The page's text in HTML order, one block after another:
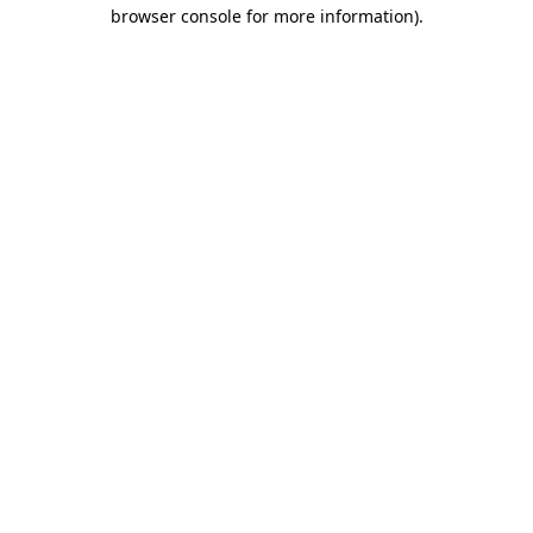
browser console for more information).